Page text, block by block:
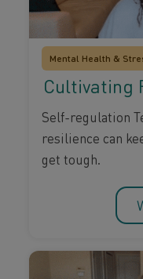
Mental Health &
Cultivating
Self-regulation
resilience can
get tough.